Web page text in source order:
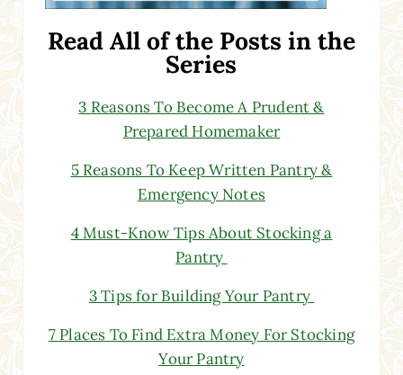
Read All of the Posts in the
Series
3 Reasons To Become A Prudent &
Prepared Homemaker
5 Reasons To Keep Written Pantry &
Emergency Notes
4 Must-Know Tips About Stocking a
Pantry
3 Tips for Building Your Pantry
7 Places To Find Extra Money For Stocking
Your Pantry